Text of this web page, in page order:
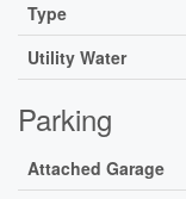
Type
Utility Water
Parking
Attached Garage